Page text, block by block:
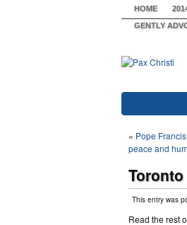
HOME
GENTLY
« Pope
peace and
This entry was
Read the rest